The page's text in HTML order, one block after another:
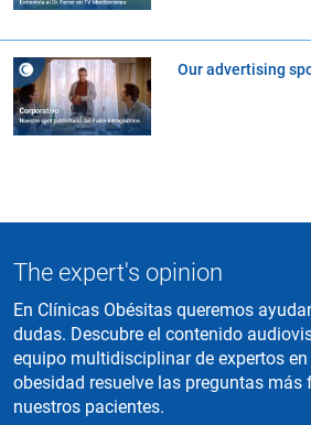
Our advertising
The expert's opinion
En Clínicas Obésitas queremos
dudas. Descubre el contenido
equipo multidisciplinar de expertos
obesidad resuelve las preguntas más
nuestros pacientes.